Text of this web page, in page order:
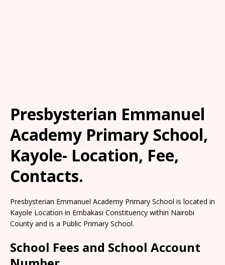
Presbysterian Emmanuel
Academy Primary School,
Kayole- Location, Fee,
Contacts.
Presbysterian Emmanuel Academy Primary School is located in
Kayole Location in Embakasi Constituency within Nairobi
County and is a Public Primary School.
School Fees and School Account